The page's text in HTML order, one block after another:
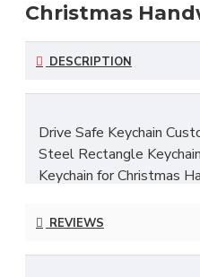
Christmas
DESCRIPTION
Drive Safe Keychain
Steel Rectangle
Keychain for Christmas
REVIEWS